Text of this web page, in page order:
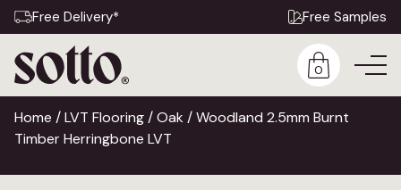
Free Delivery* Free Samples
0
Home /LVT Flooring /Oak / Woodland 2.5mm Burnt
Timber Herringbone LVT